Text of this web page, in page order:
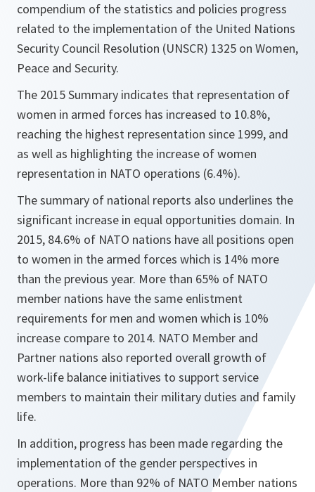
compendium of the statistics and policies progress
related to the implementation of the United Nations
Security Council Resolution (UNSCR) 1325 on Women,
Peace and Security.
The 2015 Summary indicates that representation of
women in armed forces has increased to 10.8%,
reaching the highest representation since 1999, and
as well as highlighting the increase of women
representation in NATO operations (6.4%).
The summary of national reports also underlines the
significant increase in equal opportunities domain. In
2015, 84.6% of NATO nations have all positions open
to women in the armed forces which is 14% more
than the previous year. More than 65% of NATO
member nations have the same enlistment
requirements for men and women which is 10%
increase compare to 2014. NATO Member and
Partner nations also reported overall growth of
work-life balance initiatives to support service
members to maintain their military duties and family
life.
In addition, progress has been made regarding the
implementation of the gender perspectives in
operations. More than 92% of NATO Member nations